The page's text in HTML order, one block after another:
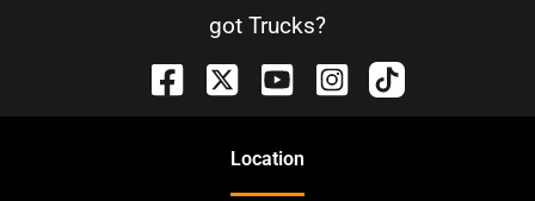
got Trucks?
Location